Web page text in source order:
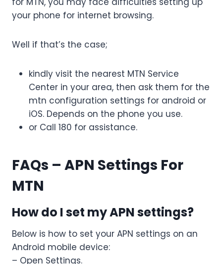
your phone for internet browsing.
Well if that’s the case;
kindly visit the nearest MTN Service
Center in your area, then ask them for the
mtn configuration settings for android or
iOS. Depends on the phone you use.
or Call 180 for assistance.
FAQs – APN Settings For
MTN
How do I set my APN settings?
Below is how to set your APN settings on an
Android mobile device:
– Open Settings.